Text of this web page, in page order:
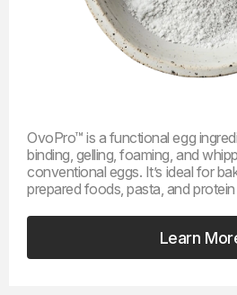
OvoPro™ is a functional egg
binding, gelling, foaming, and
conventional eggs. It’s ideal for
prepared foods, pasta, and protein
Learn